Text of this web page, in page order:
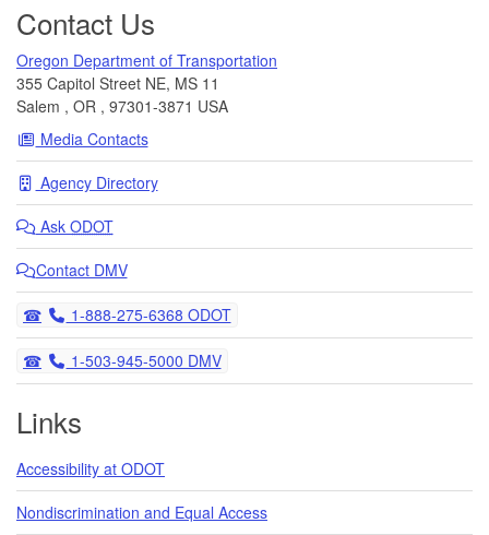
Contact Us
Oregon Department of Transportation
355 Capitol Street NE, MS 11
Salem , OR , 97301-3871 USA
Media Contacts
Agency Directory
Ask ODOT
Contact DMV
Telephone
1-888-275-6368 ODOT
Telephone
1-503-945-5000 DMV
Links
Accessibility at ODOT
Nondiscrimination and Equal Access